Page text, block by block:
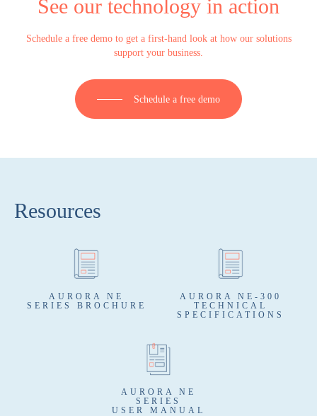
See our technology in action
Schedule a free demo to get a first-hand look at how our solutions
support your business.
Schedule a free demo
Resources
AURORA NE
SERIES BROCHURE
AURORA NE-300
TECHNICAL
SPECIFICATIONS
AURORA NE
SERIES
USER MANUAL